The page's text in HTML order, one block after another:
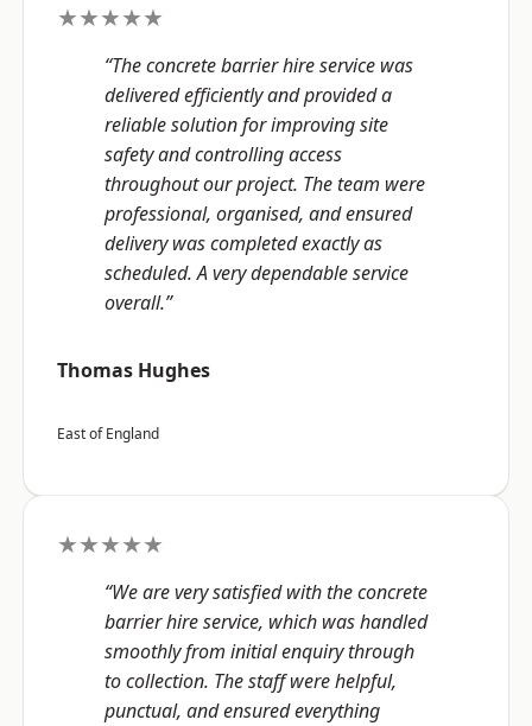
★★★★★
“The concrete barrier hire service was
delivered efficiently and provided a
reliable solution for improving site
safety and controlling access
throughout our project. The team were
professional, organised, and ensured
delivery was completed exactly as
scheduled. A very dependable service
overall.”
Thomas Hughes
East of England
★★★★★
“We are very satisfied with the concrete
barrier hire service, which was handled
smoothly from initial enquiry through
to collection. The staff were helpful,
punctual, and ensured everything